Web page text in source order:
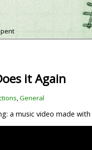
it Again
,General
a music video made with